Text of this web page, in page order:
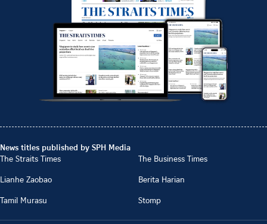
News titles published by SPH Media
The Straits Times
The Business Times
Lianhe Zaobao
Berita Harian
Tamil Murasu
Stomp